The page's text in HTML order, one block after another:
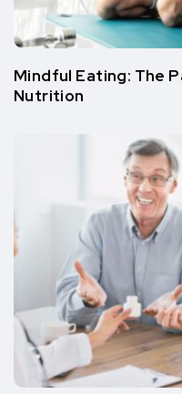
Mindful Eating: The
Nutrition